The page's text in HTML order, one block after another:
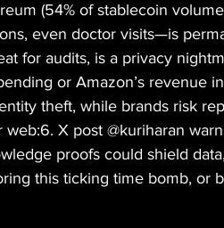
(54% of stablecoin
even doctor visits—is
for audits, is a privacy
or Amazon’s revenue
theft, while brands risk
X post @kuriharan
proofs could shield
this ticking time bomb, or